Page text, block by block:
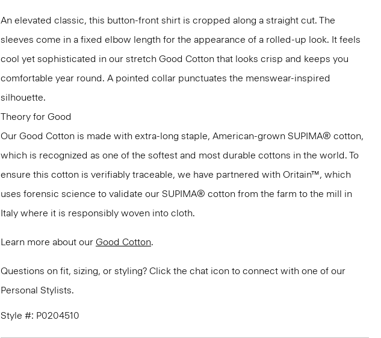
An elevated classic, this button-front shirt is cropped along a straight cut. The
sleeves come in a fixed elbow length for the appearance of a rolled-up look. It feels
cool yet sophisticated in our stretch Good Cotton that looks crisp and keeps you
comfortable year round. A pointed collar punctuates the menswear-inspired
silhouette.
Theory for Good
Our Good Cotton is made with extra-long staple, American-grown SUPIMA® cotton,
which is recognized as one of the softest and most durable cottons in the world. To
ensure this cotton is verifiably traceable, we have partnered with Oritain™, which
uses forensic science to validate our SUPIMA® cotton from the farm to the mill in
Italy where it is responsibly woven into cloth.
Learn more about our Good Cotton.
Questions on fit, sizing, or styling? Click the chat icon to connect with one of our
Personal Stylists.
Style #: P0204510